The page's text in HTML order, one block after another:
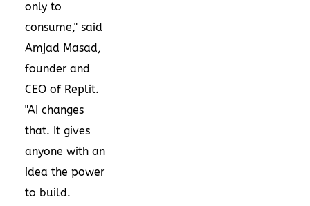
only to
consume," said
Amjad Masad,
founder and
CEO of Replit.
"AI changes
that. It gives
anyone with an
idea the power
to build.